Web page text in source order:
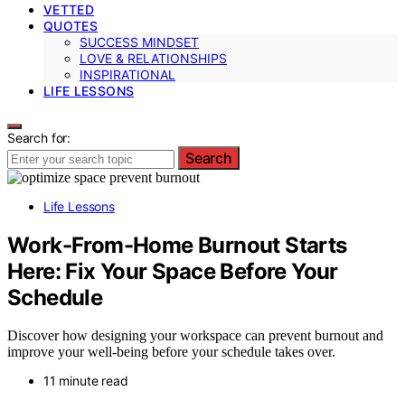
VETTED
QUOTES
SUCCESS MINDSET
LOVE & RELATIONSHIPS
INSPIRATIONAL
LIFE LESSONS
Search for:
Search
Life Lessons
Work-From-Home Burnout Starts
Here: Fix Your Space Before Your
Schedule
Discover how designing your workspace can prevent burnout and
improve your well-being before your schedule takes over.
11 minute read